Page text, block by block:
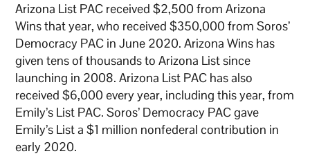
Arizona List PAC received $2,500 from Arizona
Wins that year, who received $350,000 from Soros’
Democracy PAC in June 2020. Arizona Wins has
given tens of thousands to Arizona List since
launching in 2008. Arizona List PAC has also
received $6,000 every year, including this year, from
Emily’s List PAC. Soros’ Democracy PAC gave
Emily’s List a $1 million nonfederal contribution in
early 2020.